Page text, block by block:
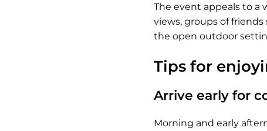
The event appeals to a
views, groups of
the open outdoor
Tips for
Arrive early for
Morning and early